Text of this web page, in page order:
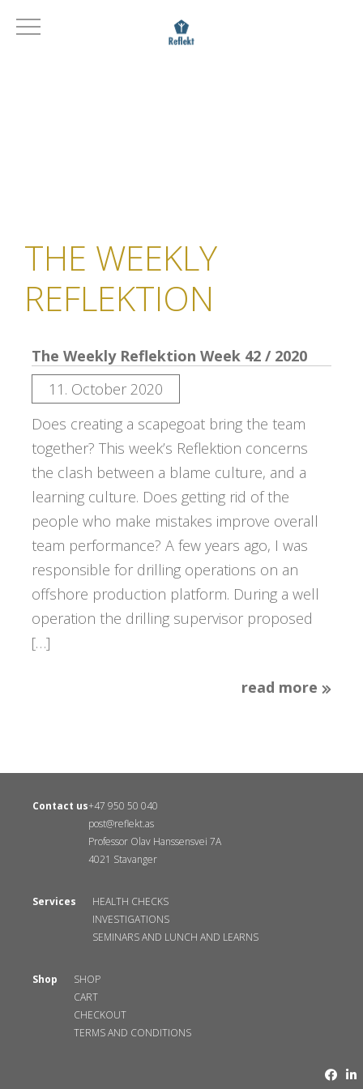
THE WEEKLY
REFLEKTION
The Weekly Reflektion Week 42 / 2020
11. October 2020
Does creating a scapegoat bring the team
together? This week’s Reflektion concerns
the clash between a blame culture, and a
learning culture. Does getting rid of the
people who make mistakes improve overall
team performance? A few years ago, I was
responsible for drilling operations on an
offshore production platform. During a well
operation the drilling supervisor proposed
[…]
read more
Contact us+47 950 50 040
post@reflekt.as
Professor Olav Hanssensvei 7A
4021 Stavanger
Services
HEALTH CHECKS
INVESTIGATIONS
SEMINARS AND LUNCH AND LEARNS
Shop
SHOP
CART
CHECKOUT
TERMS AND CONDITIONS